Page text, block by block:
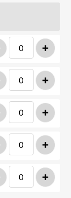
+
+
+
+
+